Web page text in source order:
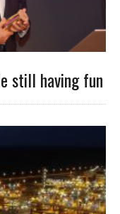
still having fun